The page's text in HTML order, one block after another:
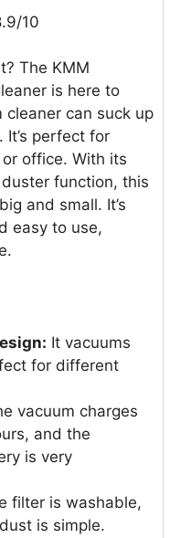
10
The KMM
is here to
cleaner can suck up
perfect for
office. With its
function, this
and small. It’s
easy to use,
It vacuums
for different
vacuum charges
and the
is very
filter is washable,
is simple.